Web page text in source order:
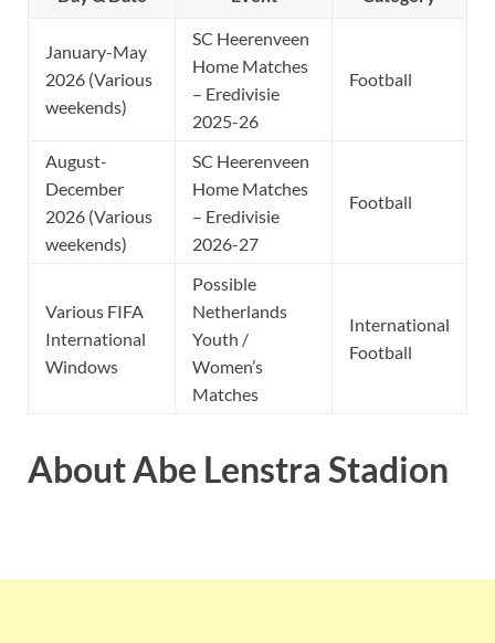
January-May
2026 (Various
weekends)
SC Heerenveen
Home Matches
– Eredivisie
2025-26
Football
August-
December
2026 (Various
weekends)
SC Heerenveen
Home Matches
– Eredivisie
2026-27
Football
Various FIFA
International
Windows
Possible
Netherlands
Youth /
Women’s
Matches
International
Football
About Abe Lenstra Stadion